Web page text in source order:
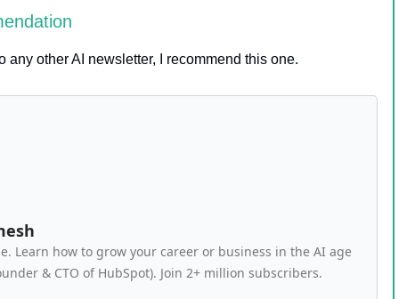
any other AI newsletter, I recommend this one.
Learn how to grow your career or business in the AI age
& CTO of HubSpot). Join 2+ million subscribers.